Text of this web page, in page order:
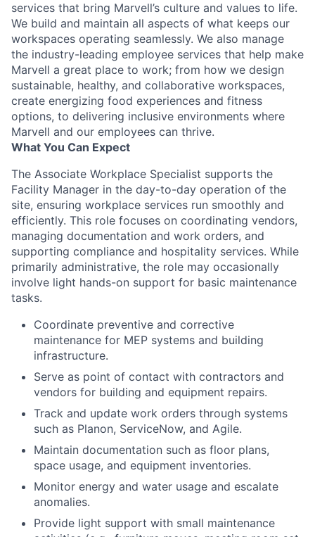
services that bring Marvell’s culture and values to life.
We build and maintain all aspects of what keeps our
workspaces operating seamlessly. We also manage
the industry-leading employee services that help make
Marvell a great place to work; from how we design
sustainable, healthy, and collaborative workspaces,
create energizing food experiences and fitness
options, to delivering inclusive environments where
Marvell and our employees can thrive.
What You Can Expect
The Associate Workplace Specialist supports the
Facility Manager in the day-to-day operation of the
site, ensuring workplace services run smoothly and
efficiently. This role focuses on coordinating vendors,
managing documentation and work orders, and
supporting compliance and hospitality services. While
primarily administrative, the role may occasionally
involve light hands-on support for basic maintenance
tasks.
Coordinate preventive and corrective
maintenance for MEP systems and building
infrastructure.
Serve as point of contact with contractors and
vendors for building and equipment repairs.
Track and update work orders through systems
such as Planon, ServiceNow, and Agile.
Maintain documentation such as floor plans,
space usage, and equipment inventories.
Monitor energy and water usage and escalate
anomalies.
Provide light support with small maintenance